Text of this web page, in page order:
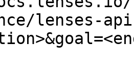
lenses-